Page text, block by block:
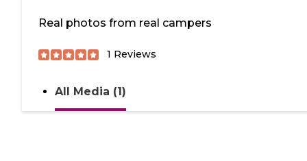
Real photos from real campers
1 Reviews
All Media (1)